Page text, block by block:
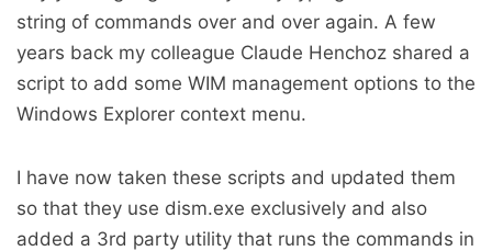
string of commands over and over again. A few
years back my colleague Claude Henchoz shared a
script to add some WIM management options to the
Windows Explorer context menu.
I have now taken these scripts and updated them
so that they use dism.exe exclusively and also
added a 3rd party utility that runs the commands in